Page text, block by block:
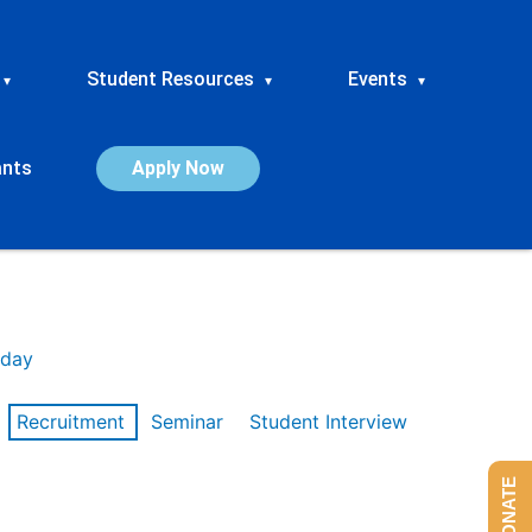
▾ Student Resources ▾ Events ▾
Apply Now
Recruitment Seminar
Student Interview
DONATE